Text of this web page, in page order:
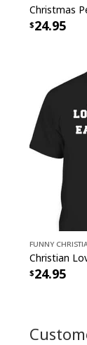
24.95
Funny
24.95